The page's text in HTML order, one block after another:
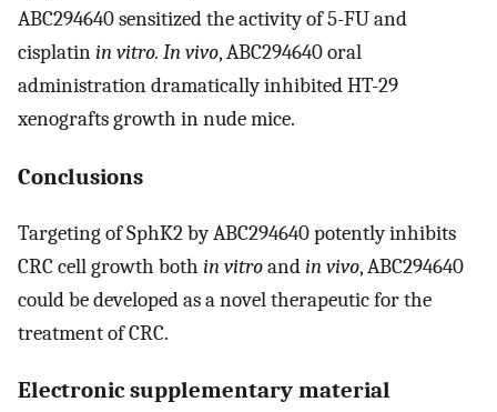
ABC294640 sensitized the activity of 5-FU and
cisplatinin vitro. In vivo, ABC294640 oral
administration dramatically inhibited HT-29
xenografts growth in nude mice.
Conclusions
Targeting of SphK2 by ABC294640 potently inhibits
CRC cell growth both in vitroandin vivo, ABC294640
could be developed as a novel therapeutic for the
treatment of CRC.
Electronic supplementary material